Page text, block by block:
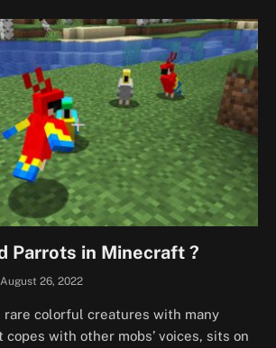
Parrots in Minecraft ?
August 26, 2022
rare colorful creatures with many
with other mobs’ voices, sits on